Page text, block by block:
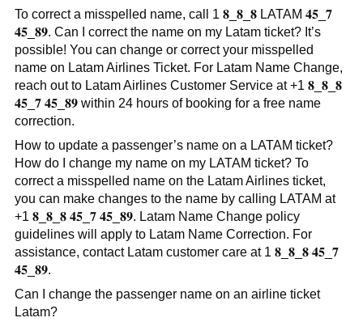
To correct a misspelled name, call 1 𝟖_𝟖_𝟖 LATAM 𝟒𝟓_𝟕
𝟒𝟓_𝟖𝟗. Can I correct the name on my Latam ticket? It’s
possible! You can change or correct your misspelled
name on Latam Airlines Ticket. For Latam Name Change,
reach out to Latam Airlines Customer Service at +1 𝟖_𝟖_𝟖
𝟒𝟓_𝟕 𝟒𝟓_𝟖𝟗 within 24 hours of booking for a free name
correction.
How to update a passenger’s name on a LATAM ticket?
How do I change my name on my LATAM ticket? To
correct a misspelled name on the Latam Airlines ticket,
you can make changes to the name by calling LATAM at
+1 𝟖_𝟖_𝟖 𝟒𝟓_𝟕 𝟒𝟓_𝟖𝟗. Latam Name Change policy
guidelines will apply to Latam Name Correction. For
assistance, contact Latam customer care at 1 𝟖_𝟖_𝟖 𝟒𝟓_𝟕
𝟒𝟓_𝟖𝟗.
Can I change the passenger name on an airline ticket
Latam?